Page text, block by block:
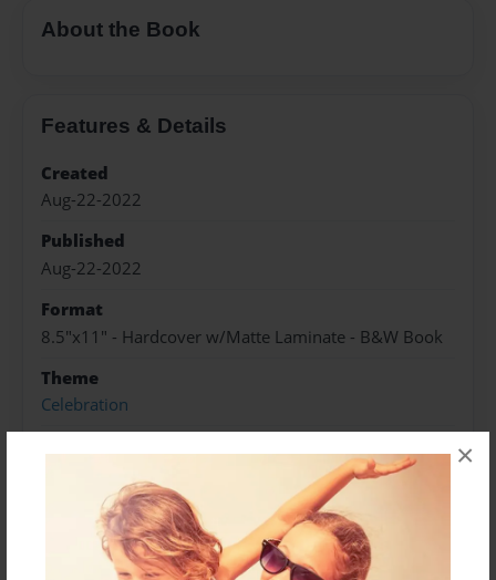
×
About the Book
Features & Details
Created
Aug-22-2022
Published
Aug-22-2022
Format
8.5"x11" - Hardcover w/Matte Laminate - B&W Book
Theme
Celebration
Preview Limit
76 pages